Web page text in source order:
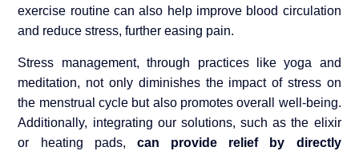
exercise routine can also help improve blood circulation
and reduce stress, further easing pain.
Stress management, through practices like yoga and
meditation, not only diminishes the impact of stress on
the menstrual cycle but also promotes overall well-being.
Additionally, integrating our solutions, such as the elixir
or heating pads, can provide relief by directly